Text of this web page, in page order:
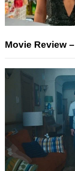
Movie Review